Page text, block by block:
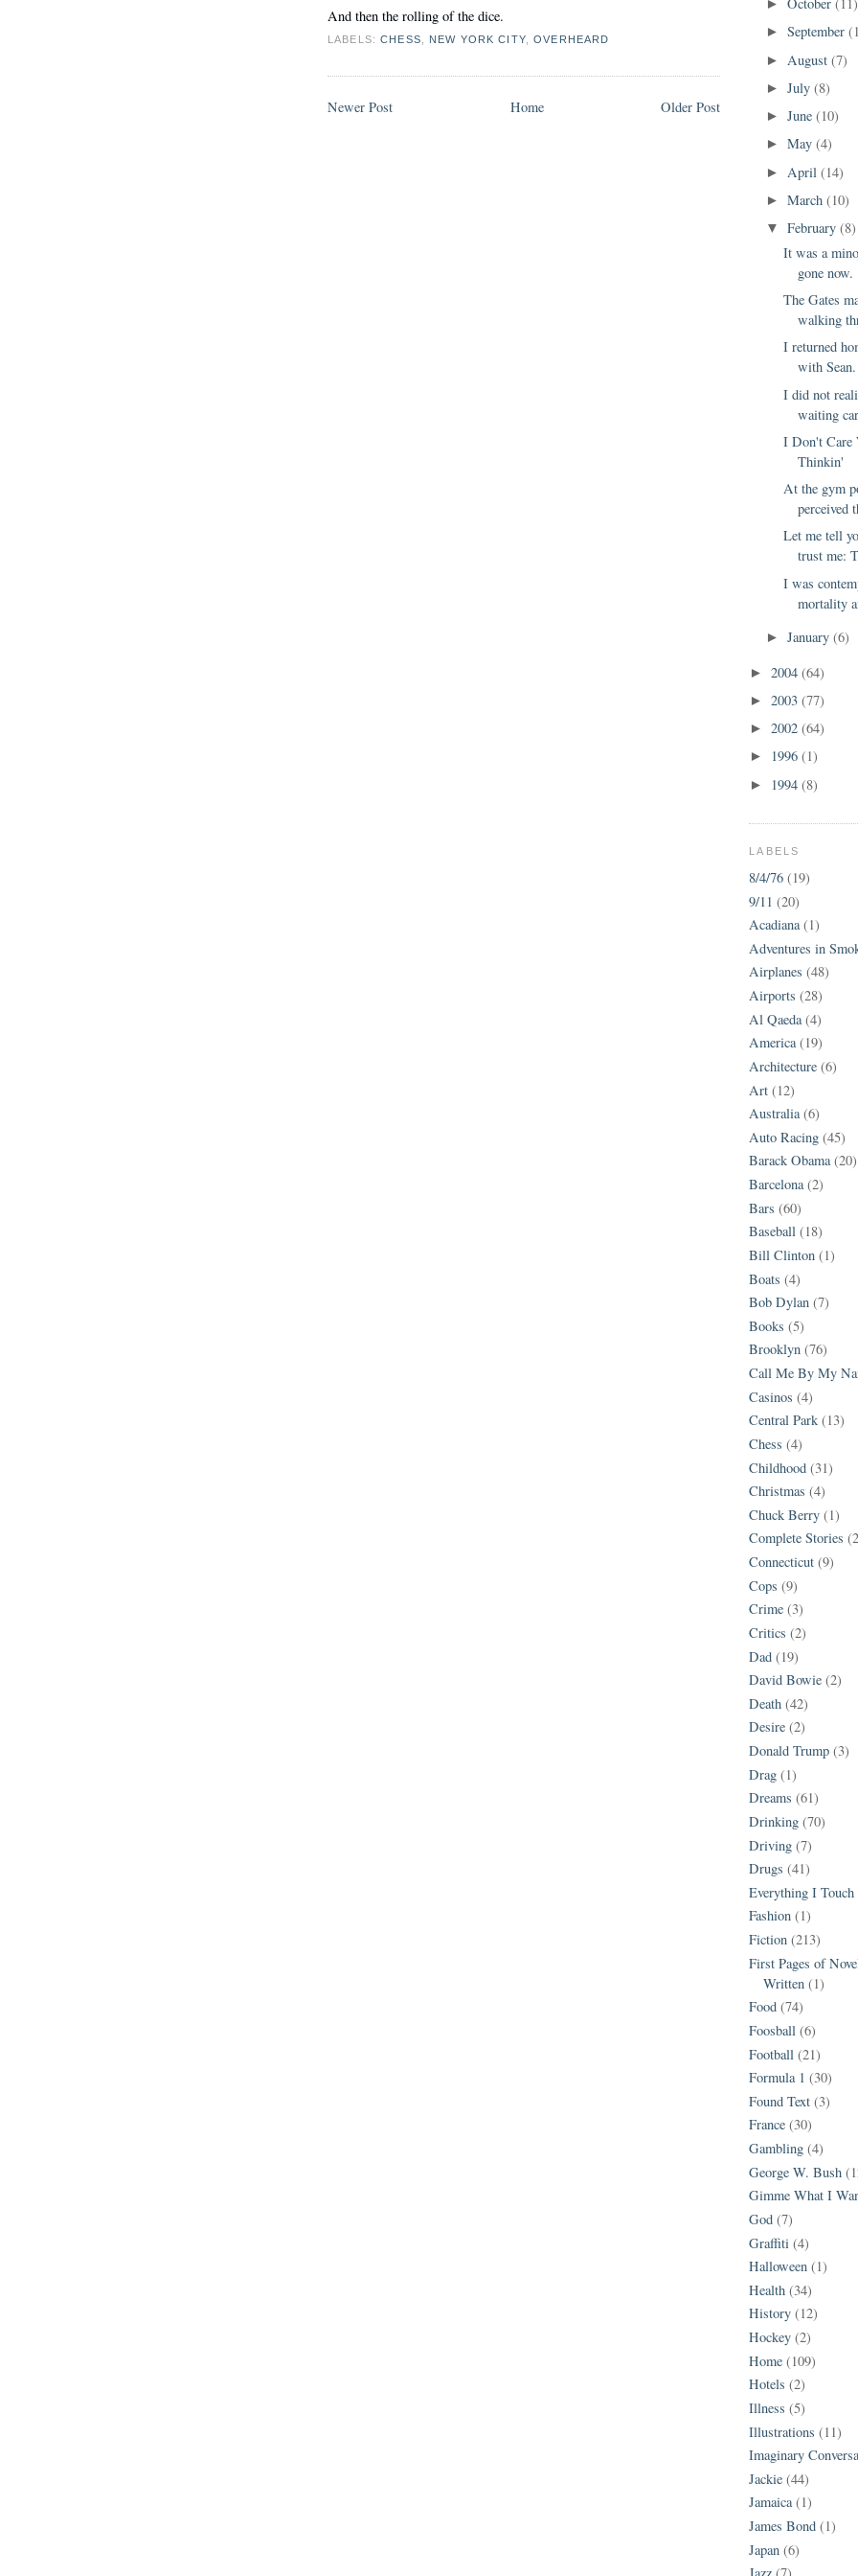
And then the rolling of the dice.
LABELS:CHESS NEW YORK CITY,OVERHEARD
Newer Post Older Post
Home
►
►September
► August(7)
►July(8)
►June(10)
►May(4)
► April(14)
►March(10)
▼February(8)
It was a
gone now.
The Gates
walking
I returned
with
I did not
waiting
I Don't Care
Thinkin'
At the gym
perceived
Let me tell
trust me:
I was
mortality
►January(6)
► 2004 (64)
► 2003 (77)
► 2002 (64)
► 1996 (1)
► 1994 (8)
LABELS
8/4/76 (19)
9/11 (20)
Acadiana (1)
Adventures in
Airplanes (48)
Airports (28)
Al Qaeda (4)
America (19)
Architecture (6)
Art (12)
Australia (6)
Auto Racing (45)
Barack Obama (20)
Barcelona (2)
Bars (60)
Baseball (18)
Bill Clinton (1)
Boats (4)
Bob Dylan (7)
Books (5)
Brooklyn (76)
Call Me By My
Casinos (4)
Central Park (13)
Chess (4)
Childhood (31)
Christmas (4)
Chuck Berry (1)
Complete Stories
Connecticut (9)
Cops (9)
Crime (3)
Critics (2)
Dad (19)
David Bowie (2)
Death (42)
Desire (2)
Donald Trump (3)
Drag (1)
Dreams (61)
Drinking (70)
Driving (7)
Drugs (41)
Everything I
Fashion (1)
Fiction (213)
First Pages of
Written (1)
Food (74)
Foosball (6)
Football (21)
Formula 1 (30)
Found Text (3)
France (30)
Gambling (4)
George W. Bush
Gimme What I
God (7)
Graffiti (4)
Halloween (1)
Health (34)
History (12)
Hockey (2)
Home (109)
Hotels (2)
Illness (5)
Illustrations (11)
Imaginary
Jackie (44)
Jamaica (1)
James Bond (1)
Japan (6)